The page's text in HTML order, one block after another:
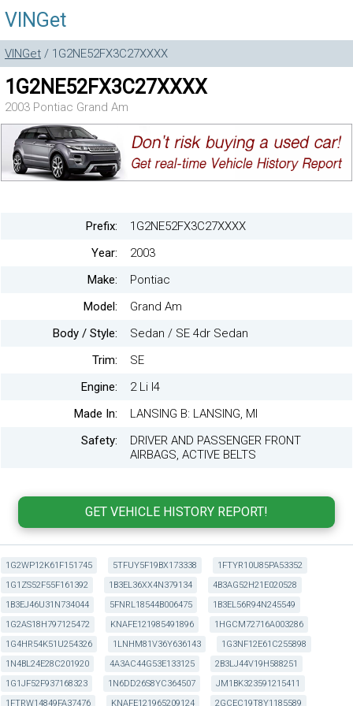
VINGet
VINGet / 1G2NE52FX3C27XXXX
1G2NE52FX3C27XXXX
2003 Pontiac Grand Am
Prefix:
1G2NE52FX3C27XXXX
Year:
2003
Make:
Pontiac
Model:
Grand Am
Body / Style:
Sedan / SE 4dr Sedan
Trim:
SE
Engine:
2 Li I4
Made In:
LANSING B: LANSING, MI
Safety:
DRIVER AND PASSENGER FRONT
AIRBAGS, ACTIVE BELTS
1G2WP12K61F151745 5TFUY5F19BX173338
1FTYR10U85PA53352
1G1ZS52F55F161392
1B3EL36XX4N379134
4B3AG52H21E020528
1B3EJ46U31N734044
5FNRL18544B006475
1B3EL56R94N245549
1G2AS18H797125472
KNAFE121985491896
1HGCM72716A003286
1G4HR54K51U254326
1LNHM81V36Y636143
1G3NF12E61C255898
1N4BL24E28C201920
4A3AC44G53E133125
2B3LJ44V19H588251
1G1JF52F937168323
1N6DD26S8YC364507
JM1BK323591215411
1FTRW14849FA37476
KNAFE121965209124 2GCEC19T8Y1185589